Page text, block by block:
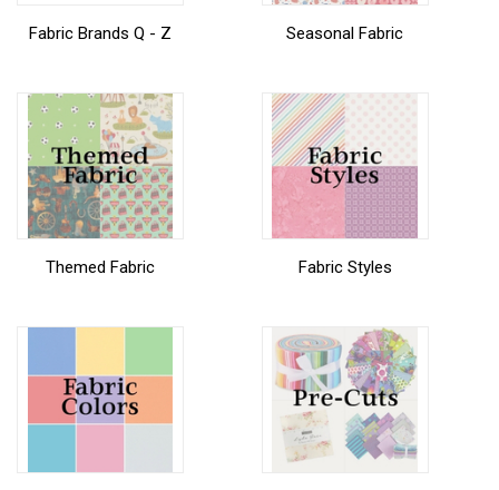
Fabric Brands Q - Z Seasonal Fabric
Themed Fabric Fabric Styles